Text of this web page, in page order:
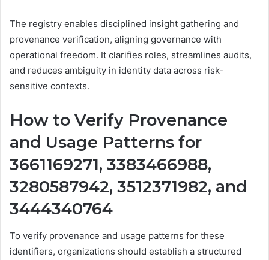
The registry enables disciplined insight gathering and
provenance verification, aligning governance with
operational freedom. It clarifies roles, streamlines audits,
and reduces ambiguity in identity data across risk-
sensitive contexts.
How to Verify Provenance
and Usage Patterns for
3661169271, 3383466988,
3280587942, 3512371982, and
3444340764
To verify provenance and usage patterns for these
identifiers, organizations should establish a structured